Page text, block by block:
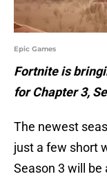
Epic Games
Fortnite is
for Chapter 3,
The newest
just a few short
Season 3 will